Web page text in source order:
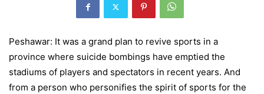
Peshawar: It was a grand plan to revive sports in a
province where suicide bombings have emptied the
stadiums of players and spectators in recent years. And
from a person who personifies the spirit of sports for the